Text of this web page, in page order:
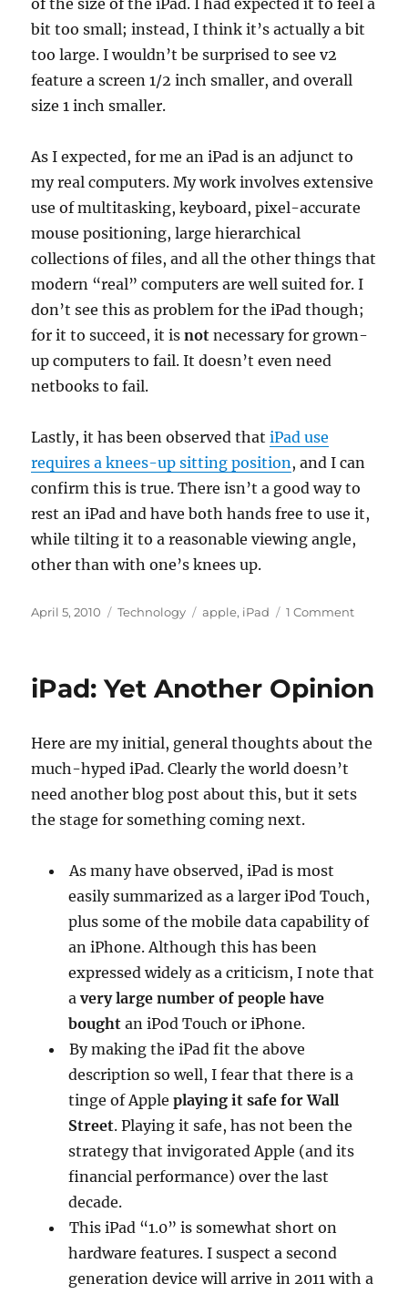
of the size of the iPad. I had expected it to feel a
bit too small; instead, I think it’s actually a bit
too large. I wouldn’t be surprised to see v2
feature a screen 1/2 inch smaller, and overall
size 1 inch smaller.
As I expected, for me an iPad is an adjunct to
my real computers. My work involves extensive
use of multitasking, keyboard, pixel-accurate
mouse positioning, large hierarchical
collections of files, and all the other things that
modern “real” computers are well suited for. I
don’t see this as problem for the iPad though;
for it to succeed, it isnot necessary for grown-
up computers to fail. It doesn’t even need
netbooks to fail.
Lastly, it has been observed thatiPad use
requires a knees-up sitting position, and I can
confirm this is true. There isn’t a good way to
rest an iPad and have both hands free to use it,
while tilting it to a reasonable viewing angle,
other than with one’s knees up.
Posted
April 5, 2010 Categories
Technology Tags
apple, iPad 1 Commenton
for
iPad: Yet Another Opinion
Here are my initial, general thoughts about the
much-hyped iPad. Clearly the world doesn’t
need another blog post about this, but it sets
the stage for something coming next.
As many have observed, iPad is most
easily summarized as a larger iPod Touch,
plus some of the mobile data capability of
an iPhone. Although this has been
expressed widely as a criticism, I note that
avery large number of people have
bought an iPod Touch or iPhone.
By making the iPad fit the above
description so well, I fear that there is a
tinge of Appleplaying it safe for Wall
Street. Playing it safe, has not been the
strategy that invigorated Apple (and its
financial performance) over the last
decade.
This iPad “1.0” is somewhat short on
hardware features. I suspect a second
generation device will arrive in 2011 with a